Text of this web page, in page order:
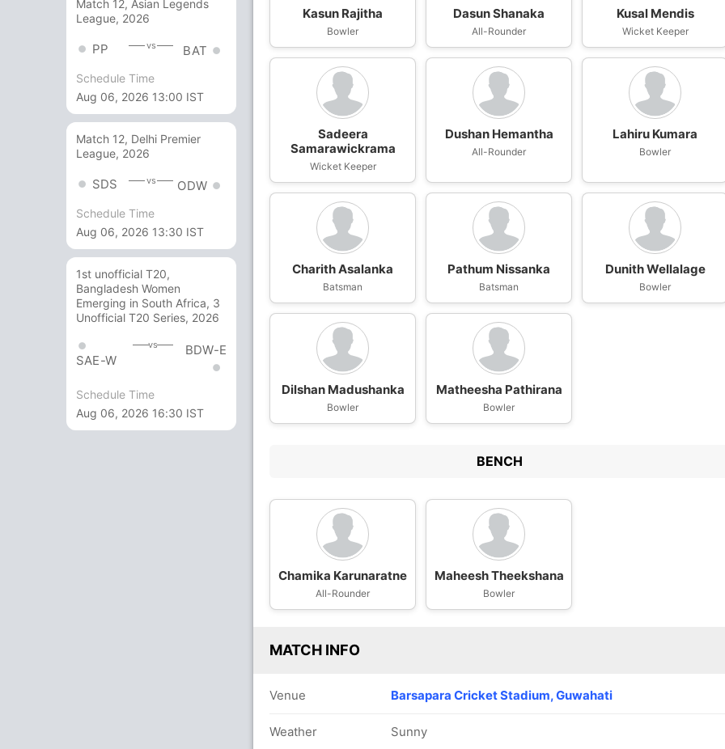
Match 12, Asian Legends
League, 2026
PP vs BAT
Schedule Time
Aug 06, 2026 13:00 IST
Match 12, Delhi Premier
League, 2026
SDS vs ODW
Schedule Time
Aug 06, 2026 13:30 IST
1st unofficial T20,
Bangladesh Women
Emerging in South Africa, 3
Unofficial T20 Series, 2026
SAE-W
vs BDW-E
Schedule Time
Aug 06, 2026 16:30 IST
Kasun Rajitha
Bowler
Dasun Shanaka
All-Rounder
Kusal Mendis
Wicket Keeper
Sadeera
Samarawickrama
Wicket Keeper
Dushan Hemantha
All-Rounder
Lahiru Kumara
Bowler
Charith Asalanka
Batsman
Pathum Nissanka
Batsman
Dunith Wellalage
Bowler
Dilshan Madushanka
Bowler
Matheesha Pathirana
Bowler
BENCH
Chamika Karunaratne
All-Rounder
Maheesh Theekshana
Bowler
MATCH INFO
Venue Barsapara Cricket Stadium, Guwahati
Weather Sunny